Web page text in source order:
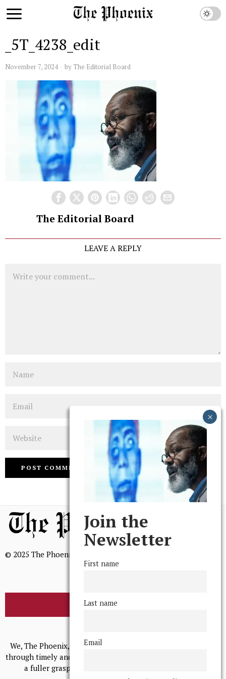
_5T_4238_edit
November 7, 2024 by The Editorial Board
The Editorial Board
LEAVE A REPLY
© 2025 The Phoenix, All Rights Reserved
BROWSE THE ARCHIVE
We, The Phoenix, aim to empower and serve our community
through timely and relevant coverage, continually striving for
a fuller grasp of excellence, accuracy, and empathy.
Join the
Newsletter
First name
Last name
Email